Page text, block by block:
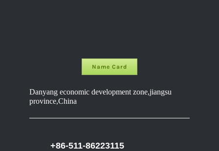
Name Card
Danyang economic development zone,jiangsu
province,China
+86-511-86223115